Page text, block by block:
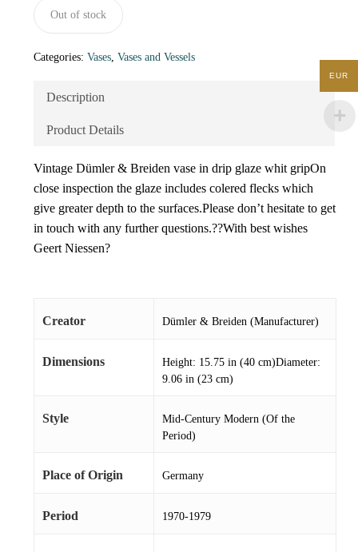
Out of stock
Categories: Vases, Vases and Vessels
Description
Product Details
Vintage Dümler & Breiden vase in drip glaze whit gripOn
close inspection the glaze includes colered flecks which
give greater depth to the surfaces.Please don’t hesitate to get
in touch with any further questions.??With best wishes
Geert Niessen?
Creator Dümler & Breiden (Manufacturer)
Dimensions
Height: 15.75 in (40 cm)Diameter:
9.06 in (23 cm)
Style
Mid-Century Modern (Of the
Period)
Place of Origin Germany
Period 1970-1979
EUR